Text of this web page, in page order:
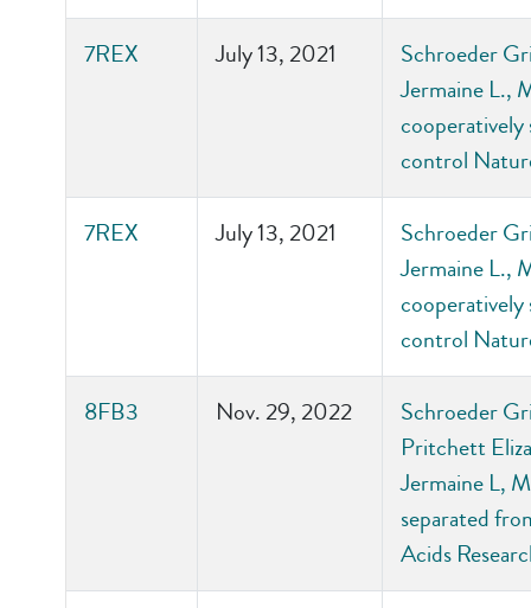
7REX July 13, 2021
Schroeder
Jermaine L.,
cooperatively
control
7REX July 13, 2021
Schroeder
Jermaine L.,
cooperatively
control
8FB3 Nov. 29, 2022
Schroeder
Pritchett
Jermaine L,
separated
Acids